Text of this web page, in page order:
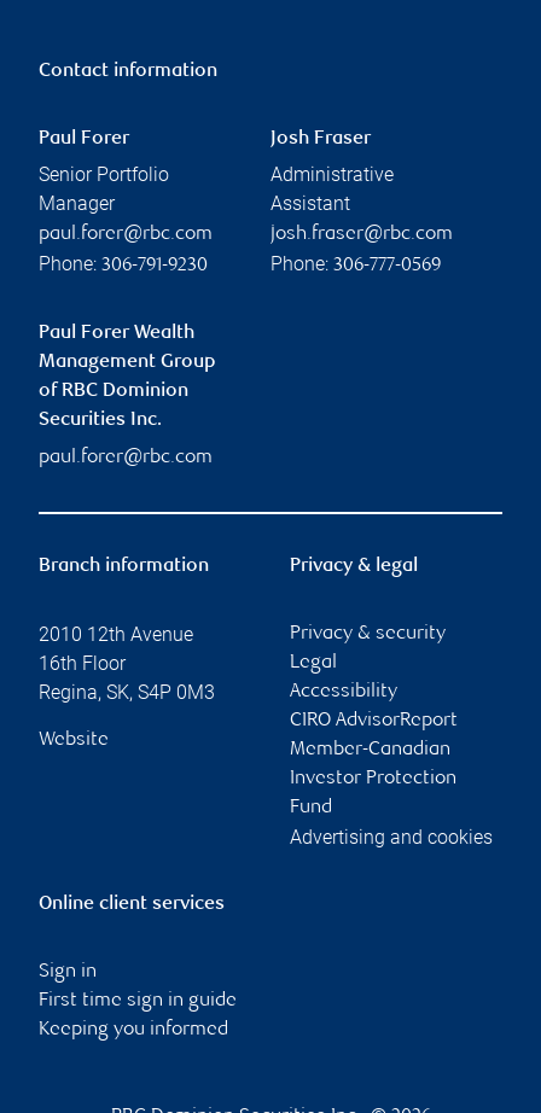
Contact information
Paul Forer
Senior Portfolio
Manager
paul.forer@rbc.com
Phone: 306-791-9230
Josh Fraser
Administrative
Assistant
josh.fraser@rbc.com
Phone: 306-777-0569
Paul Forer Wealth
Management Group
of RBC Dominion
Securities Inc.
paul.forer@rbc.com
Branch information
2010 12th Avenue
16th Floor
Regina, SK, S4P 0M3
Website
Privacy & legal
Privacy & security
Legal
Accessibility
CIRO AdvisorReport
Member-Canadian
Investor Protection
Fund
Advertising and cookies
Online client services
Sign in
First time sign in guide
Keeping you informed